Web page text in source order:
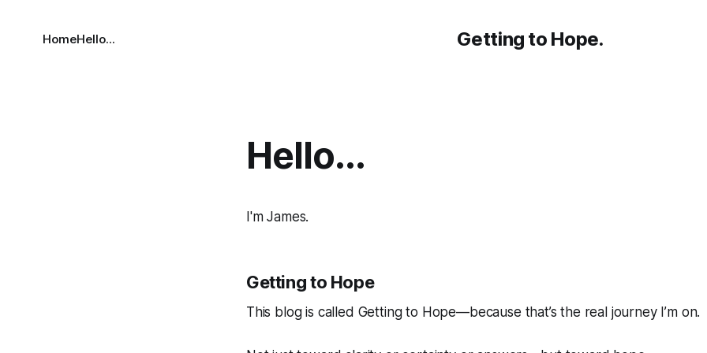
Getting to Hope.
HomeHello...
Hello...
I'm James.
Getting to Hope
This blog is called Getting to Hope—because that’s the real journey I’m on.